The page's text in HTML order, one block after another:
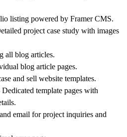
listing powered by Framer CMS.
project case study with images
all blog articles.
blog article pages.
and sell website templates.
template pages with
email for project inquiries and